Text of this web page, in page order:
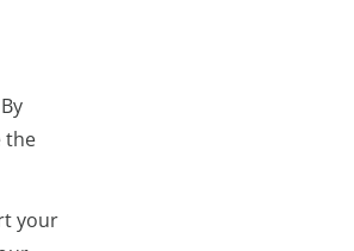
the
your